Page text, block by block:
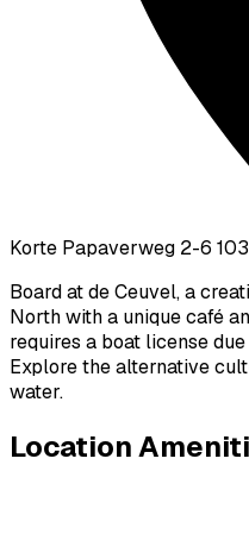
Korte Papaverweg 2-6
Board at de Ceuvel, a
North with a unique café
requires a boat license
Explore the alternative
water.
Location